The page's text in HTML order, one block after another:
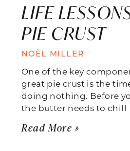
LIFE
PIE CRUST
NOËL MILLER
One of the key
great pie crust is the
doing nothing. Before
the butter needs to chill
Read More »